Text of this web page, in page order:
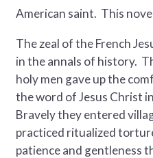
American saint. This
The zeal of the French
in the annals of history.
holy men gave up the
the word of Jesus Christ
Bravely they entered
practiced ritualized
patience and gentleness